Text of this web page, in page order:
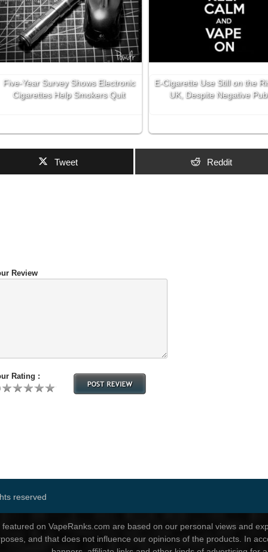
Five-Year Survey Shows Electronic
Cigarettes Help Smokers Quit
E-Cigarette Use Still on the
UK, Despite Negative
Tweet Reddit
Review
Rating :
reserved
on VapeRanks.com are based on our personal views and
and that does not influence our opinions of the products. In